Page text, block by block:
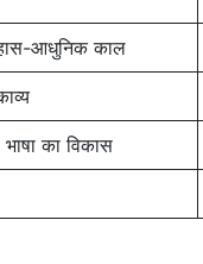
आधुनिक काल
भाषा का विकास